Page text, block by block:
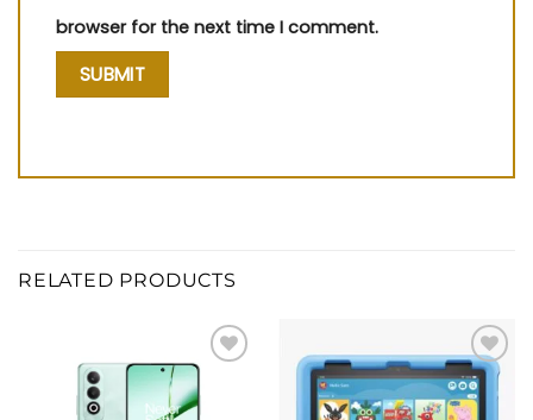
browser for the next time I comment.
RELATED PRODUCTS
Add to
wishlist
Add to
wishlist